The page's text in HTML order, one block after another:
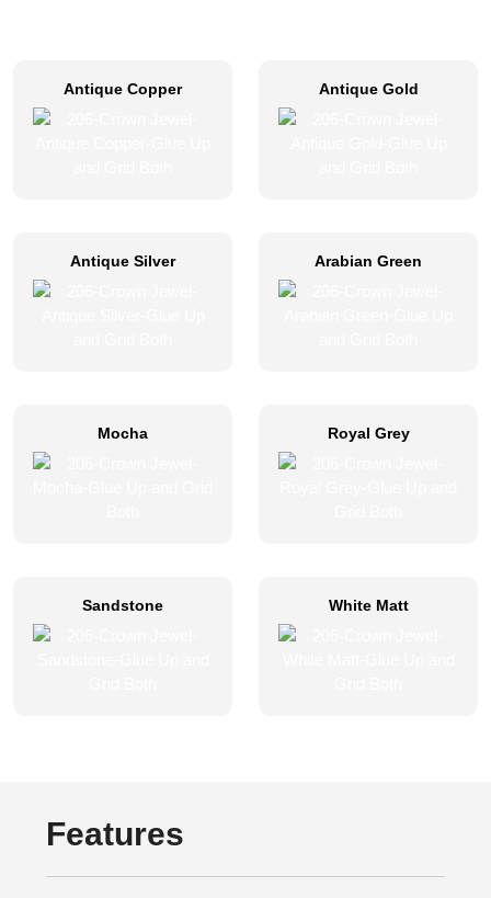
Antique Copper Antique Gold
Antique Silver Arabian Green
Mocha Royal Grey
Sandstone White Matt
Features